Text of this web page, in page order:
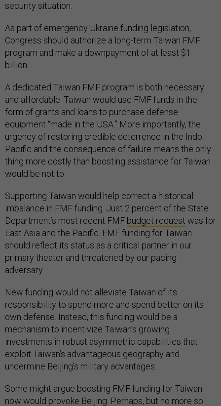
security situation.
As part of emergency Ukraine funding legislation,
Congress should authorize a long-term Taiwan FMF
program and make a downpayment of at least $1
billion.
A dedicated Taiwan FMF program is both necessary
and affordable. Taiwan would use FMF funds in the
form of grants and loans to purchase defense
equipment “made in the USA.” More importantly, the
urgency of restoring credible deterrence in the Indo-
Pacific and the consequence of failure means the only
thing more costly than boosting assistance for Taiwan
would be not to.
Supporting Taiwan would help correct a historical
imbalance in FMF funding. Just 2 percent of the State
Department’s most recent FMF budget request was for
East Asia and the Pacific. FMF funding for Taiwan
should reflect its status as a critical partner in our
primary theater and threatened by our pacing
adversary.
New funding would not alleviate Taiwan of its
responsibility to spend more and spend better on its
own defense. Instead, this funding would be a
mechanism to incentivize Taiwan’s growing
investments in robust asymmetric capabilities that
exploit Taiwan’s advantageous geography and
undermine Beijing’s military advantages.
Some might argue boosting FMF funding for Taiwan
now would provoke Beijing. Perhaps, but no more so